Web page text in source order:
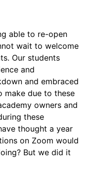
able to re-open
wait to welcome
Our students
and
and embraced
make due to these
owners and
these
thought a year
on Zoom would
But we did it